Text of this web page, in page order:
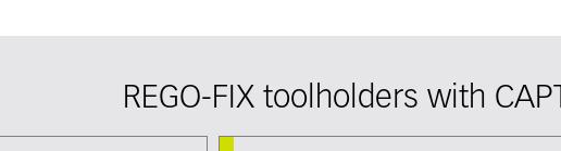
REGO-FIX toolholders with